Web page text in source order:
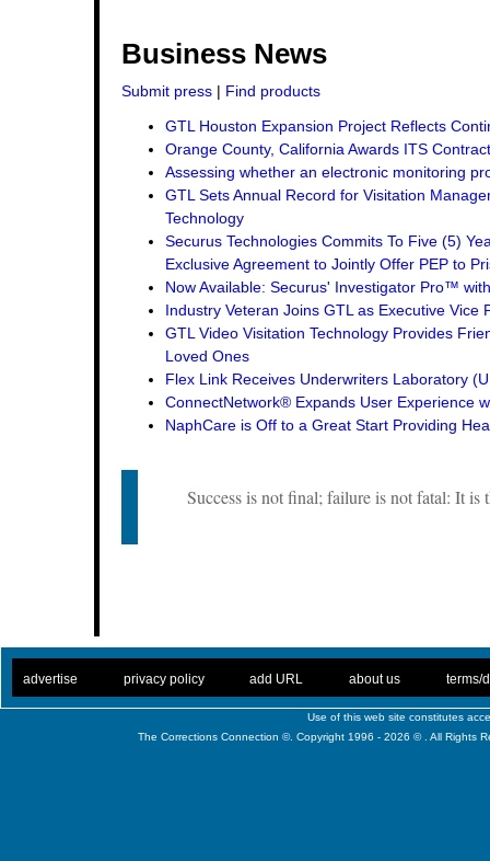
Business News
Submit press | Find products
GTL Houston Expansion Project Reflects
Orange County, California Awards ITS
Assessing whether an electronic monitoring
GTL Sets Annual Record for Visitation
Technology
Securus Technologies Commits To Five (5)
Exclusive Agreement to Jointly Offer PEP to
Now Available: Securus' Investigator Pro™
Industry Veteran Joins GTL as Executive Vice
GTL Video Visitation Technology Provides
Loved Ones
Flex Link Receives Underwriters Laboratory
ConnectNetwork® Expands User Experience
NaphCare is Off to a Great Start Providing
Success is not final; failure is not fatal: It is
advertise privacy policy add URL about us terms/
Use of this web site constitutes
The Corrections Connection ©. Copyright 1996 - 2026 © . All Rights